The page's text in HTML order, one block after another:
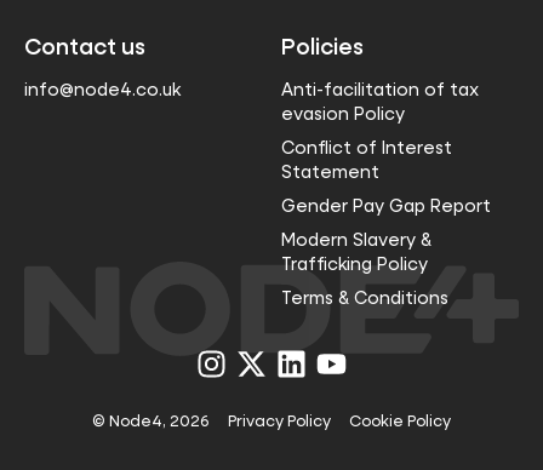
Contact us
info@node4.co.uk
Policies
Anti-facilitation of tax
evasion Policy
Conflict of Interest
Statement
Gender Pay Gap Report
Modern Slavery &
Trafficking Policy
Terms & Conditions
Visit
us
Instagram
Visit
us
X
Visit
us
LinkedIn
Visit
us
YouTube
© Node4, 2026 Privacy Policy Cookie Policy